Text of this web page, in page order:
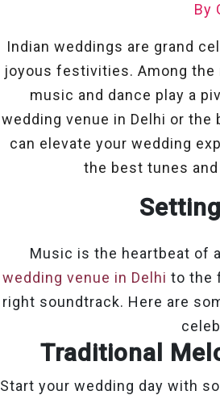
By
Indian weddings are grand
joyous festivities. Among
music and dance play a
wedding venue in Delhi or
can elevate your wedding
the best tunes
Music is the heartbeat of
wedding venue in Delhi to the
right soundtrack. Here are
Traditional
Start your wedding day with